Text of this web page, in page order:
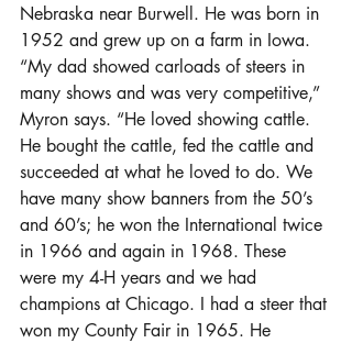
Nebraska near Burwell. He was born in
1952 and grew up on a farm in Iowa.
“My dad showed carloads of steers in
many shows and was very competitive,”
Myron says. “He loved showing cattle.
He bought the cattle, fed the cattle and
succeeded at what he loved to do. We
have many show banners from the 50’s
and 60’s; he won the International twice
in 1966 and again in 1968. These
were my 4-H years and we had
champions at Chicago. I had a steer that
won my County Fair in 1965. He